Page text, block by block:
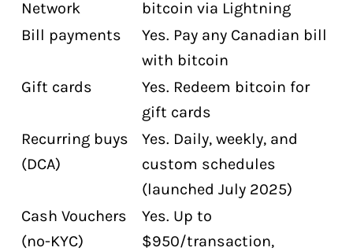
Network
bitcoin via Lightning
Bill payments
Yes. Pay any Canadian bill
with bitcoin
Gift cards
Yes. Redeem bitcoin for
gift cards
Recurring buys
(DCA)
Yes. Daily, weekly, and
custom schedules
(launched July 2025)
Cash Vouchers
(no-KYC)
Yes. Up to
$950/transaction,